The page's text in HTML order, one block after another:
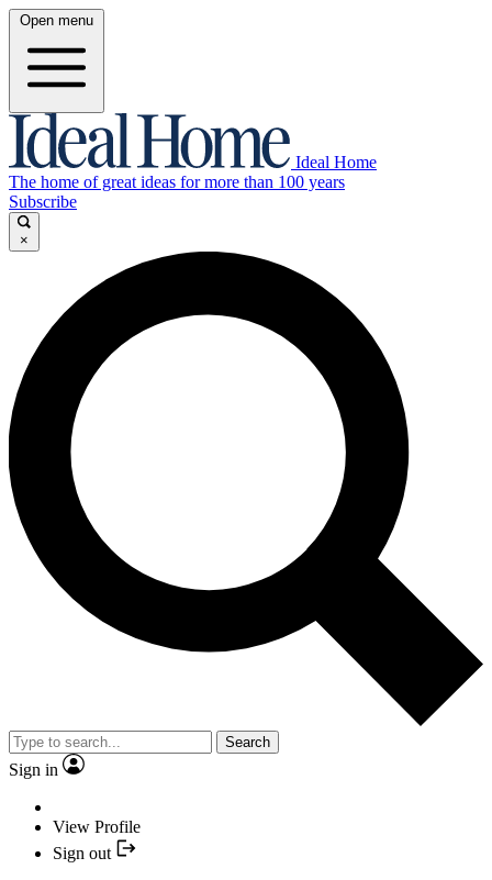
Open menu
Ideal Home
The home of great ideas for more than 100 years
Subscribe
×
Search
Sign in
View Profile
Sign out